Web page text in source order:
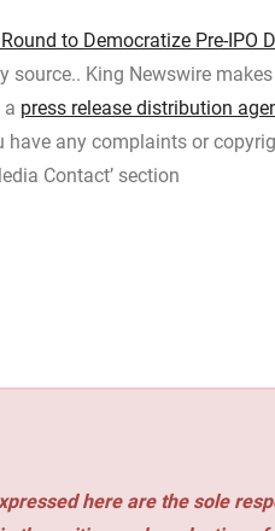
to Democratize Pre-IPO
source.. King Newswire
a press release distribution
any complaints or
Contact’ section
here are the sole